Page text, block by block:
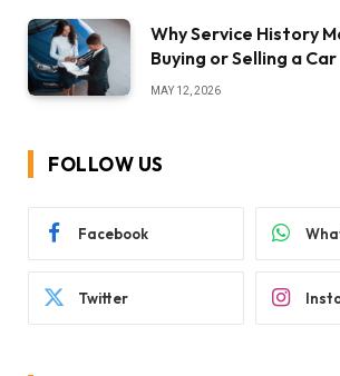
Why Service History
Buying or Selling a Car
MAY 12, 2026
FOLLOW US
Facebook
Twitter